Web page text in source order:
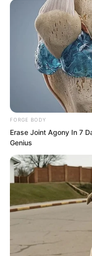
Yu Shasha and
laughed. But
leave, Luo
“Hmph, it’s
getting a taxi.”
FORGE BODY
Erase Joint Agony In 7
Genius